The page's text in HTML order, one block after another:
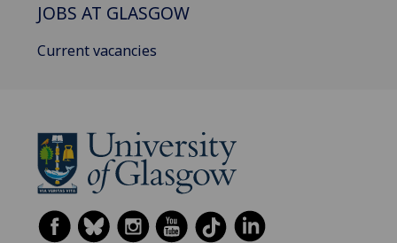
JOBS AT GLASGOW
Current vacancies